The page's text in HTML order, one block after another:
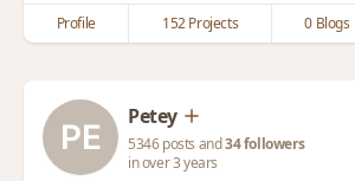
Profile 152 Projects 0 Blogs
Petey
5346 posts and34 followers
in over 3 years